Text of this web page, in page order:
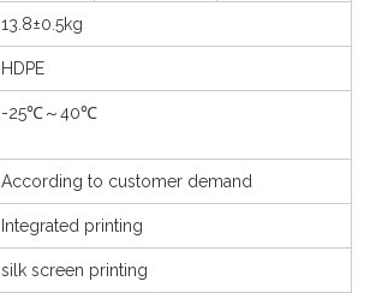
13.8±0.5kg
HDPE
-25℃～40℃
According to customer demand
Integrated printing
silk screen printing